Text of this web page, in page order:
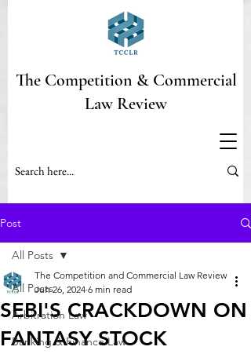
The Competition & Commercial
Law Review
Post
All Posts
Arbitration Law
Banking & Finance Law
All Posts
SEBI'S CRACKDOWN ON
FANTASY STOCK
The Competition and Commercial Law Review
Jun 26, 2024 6 min read